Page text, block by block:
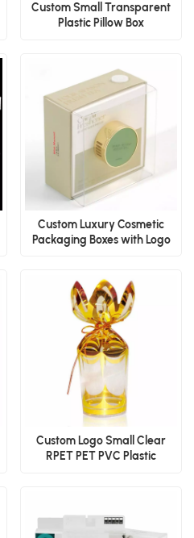
Custom Small Transparent
Plastic Pillow Box
Custom Luxury Cosmetic
Packaging Boxes with Logo
Custom Logo Small Clear
RPET PET PVC Plastic